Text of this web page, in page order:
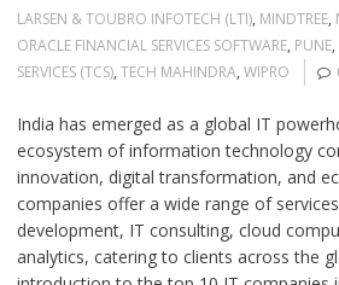
LARSEN & TOUBRO INFOTECH (LTI), MINDTREE,
ORACLE FINANCIAL SERVICES SOFTWARE, PUNE,
SERVICES (TCS), TECH MAHINDRA, WIPRO
India has emerged as a global IT
ecosystem of information technology
innovation, digital transformation, and
companies offer a wide range of
development, IT consulting, cloud
analytics, catering to clients across the